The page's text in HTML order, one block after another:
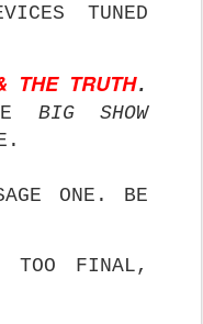
TUNED
THE TRUTH.
BIG SHOW
ONE. BE
TOO FINAL,